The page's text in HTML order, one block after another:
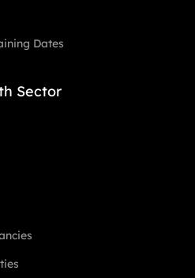
Dates
Sector